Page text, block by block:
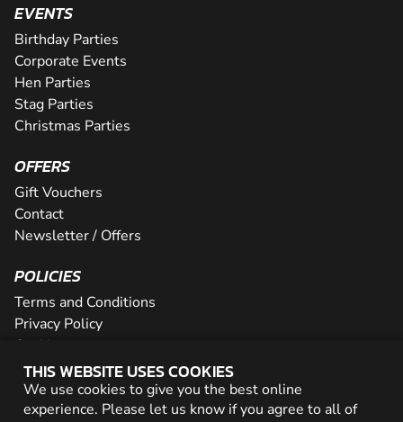
THIS WEBSITE USES COOKIES
We use cookies to give you the best online
experience. Please let us know if you agree to all of
EVENTS
Birthday Parties
Corporate Events
Hen Parties
Stag Parties
Christmas Parties
OFFERS
Gift Vouchers
Contact
Newsletter / Offers
POLICIES
Terms and Conditions
Privacy Policy
Cookies
PARTNER WITH US
Careers